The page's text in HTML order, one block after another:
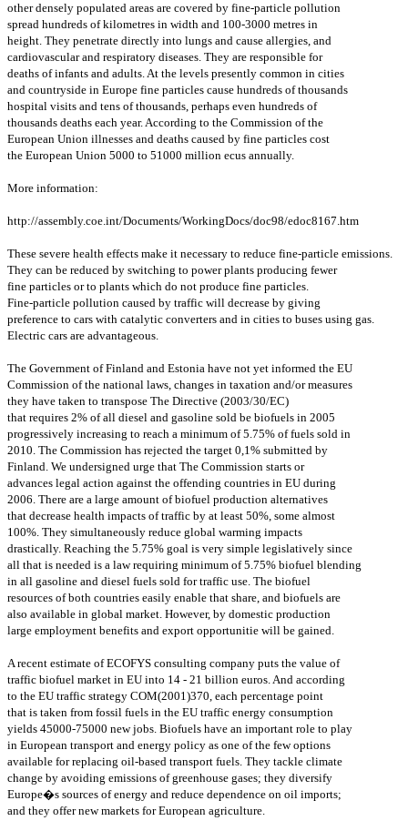
other densely populated areas are covered by fine-particle pollution
spread hundreds of kilometres in width and 100-3000 metres in
height. They penetrate directly into lungs and cause allergies, and
cardiovascular and respiratory diseases. They are responsible for
deaths of infants and adults. At the levels presently common in cities
and countryside in Europe fine particles cause hundreds of thousands
hospital visits and tens of thousands, perhaps even hundreds of
thousands deaths each year. According to the Commission of the
European Union illnesses and deaths caused by fine particles cost
the European Union 5000 to 51000 million ecus annually.
More information:
http://assembly.coe.int/Documents/WorkingDocs/doc98/edoc8167.htm
These severe health effects make it necessary to reduce fine-particle emissions.
They can be reduced by switching to power plants producing fewer
fine particles or to plants which do not produce fine particles.
Fine-particle pollution caused by traffic will decrease by giving
preference to cars with catalytic converters and in cities to buses using gas.
Electric cars are advantageous.
The Government of Finland and Estonia have not yet informed the EU
Commission of the national laws, changes in taxation and/or measures
they have taken to transpose The Directive (2003/30/EC)
that requires 2% of all diesel and gasoline sold be biofuels in 2005
progressively increasing to reach a minimum of 5.75% of fuels sold in
2010. The Commission has rejected the target 0,1% submitted by
Finland. We undersigned urge that The Commission starts or
advances legal action against the offending countries in EU during
2006. There are a large amount of biofuel production alternatives
that decrease health impacts of traffic by at least 50%, some almost
100%. They simultaneously reduce global warming impacts
drastically. Reaching the 5.75% goal is very simple legislatively since
all that is needed is a law requiring minimum of 5.75% biofuel blending
in all gasoline and diesel fuels sold for traffic use. The biofuel
resources of both countries easily enable that share, and biofuels are
also available in global market. However, by domestic production
large employment benefits and export opportunitie will be gained.
A recent estimate of ECOFYS consulting company puts the value of
traffic biofuel market in EU into 14 - 21 billion euros. And according
to the EU traffic strategy COM(2001)370, each percentage point
that is taken from fossil fuels in the EU traffic energy consumption
yields 45000-75000 new jobs. Biofuels have an important role to play
in European transport and energy policy as one of the few options
available for replacing oil-based transport fuels. They tackle climate
change by avoiding emissions of greenhouse gases; they diversify
Europe�s sources of energy and reduce dependence on oil imports;
and they offer new markets for European agriculture.